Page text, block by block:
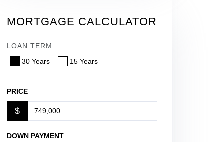
MORTGAGE CALCULATOR
LOAN TERM
30 Years
15 Years
PRICE
$
DOWN PAYMENT